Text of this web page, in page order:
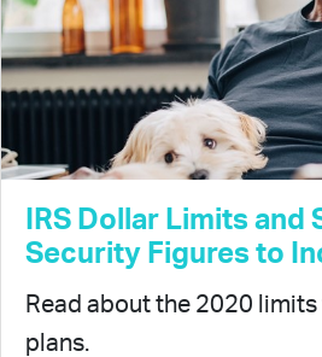
IRS Dollar Limits and
Security Figures to
Read about the 2020
plans.